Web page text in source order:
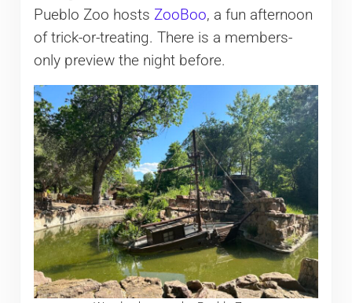
Pueblo Zoo hosts ZooBoo, a fun afternoon
of trick-or-treating. There is a members-
only preview the night before.